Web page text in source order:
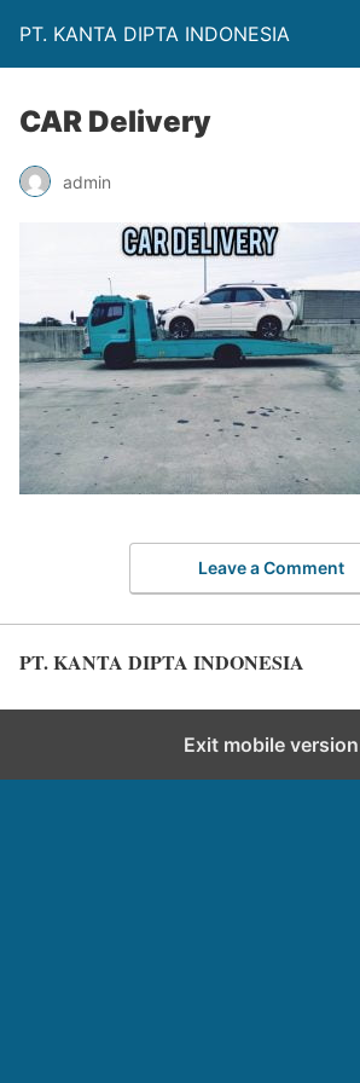
PT. KANTA DIPTA INDONESIA
CAR Delivery
admin
Leave a Comment
PT. KANTA DIPTA INDONESIA
Exit mobile version